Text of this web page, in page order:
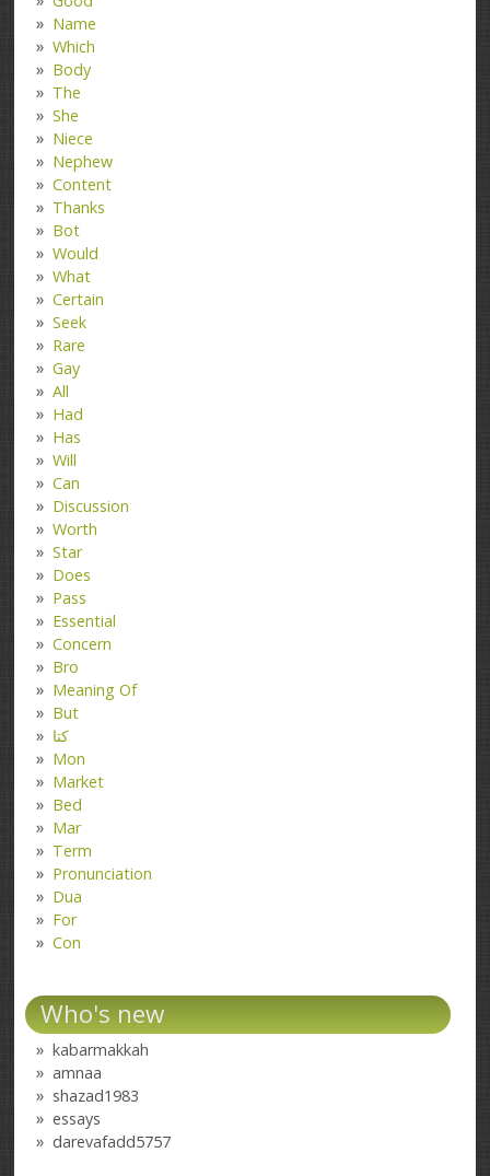
Name
Which
Body
The
She
Niece
Nephew
Content
Thanks
Bot
Would
What
Certain
Seek
Rare
Gay
All
Had
Has
Will
Can
Discussion
Worth
Star
Does
Pass
Essential
Concern
Bro
Meaning Of
But
کتا
Mon
Market
Bed
Mar
Term
Pronunciation
Dua
For
Con
Who's new
kabarmakkah
amnaa
shazad1983
essays
darevafadd5757